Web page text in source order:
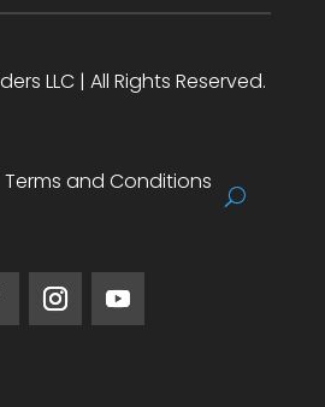
LLC | All Rights Reserved.
Terms and Conditions